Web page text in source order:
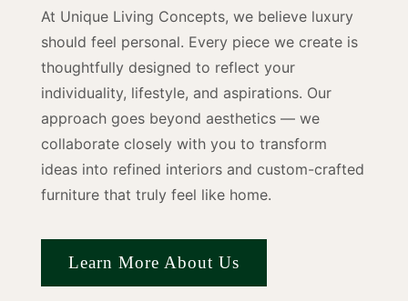
At Unique Living Concepts, we believe luxury
should feel personal. Every piece we create is
thoughtfully designed to reflect your
individuality, lifestyle, and aspirations. Our
approach goes beyond aesthetics — we
collaborate closely with you to transform
ideas into refined interiors and custom-crafted
furniture that truly feel like home.
Learn More About Us